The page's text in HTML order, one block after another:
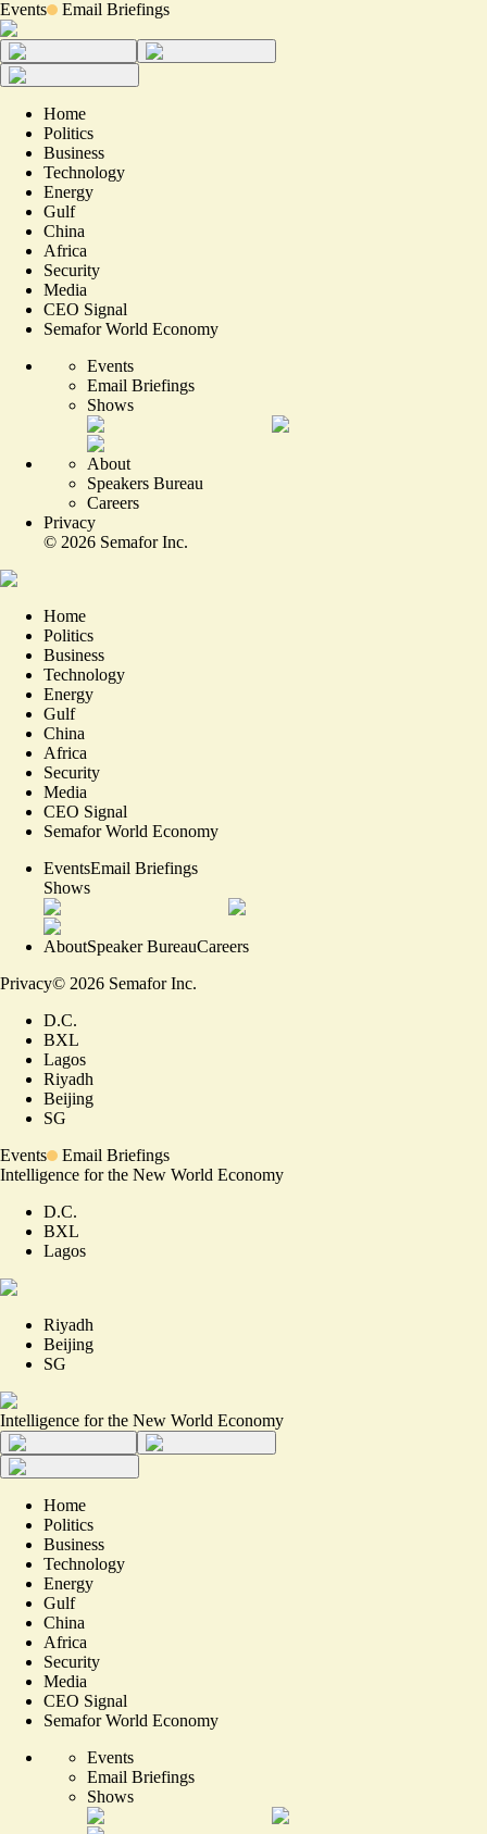
Events Email Briefings
Home
Politics
Business
Technology
Energy
Gulf
China
Africa
Security
Media
CEO Signal
Semafor World Economy
Events
Email Briefings
Shows
About
Speakers Bureau
Careers
Privacy
© 2026 Semafor Inc.
Home
Politics
Business
Technology
Energy
Gulf
China
Africa
Security
Media
CEO Signal
Semafor World Economy
EventsEmail Briefings
Shows
AboutSpeaker BureauCareers
Privacy© 2026 Semafor Inc.
D.C.
BXL
Lagos
Riyadh
Beijing
SG
Events
Email Briefings
Intelligence for the New World Economy
D.C.
BXL
Lagos
Riyadh
Beijing
SG
Intelligence for the New World Economy
Home
Politics
Business
Technology
Energy
Gulf
China
Africa
Security
Media
CEO Signal
Semafor World Economy
Events
Email Briefings
Shows